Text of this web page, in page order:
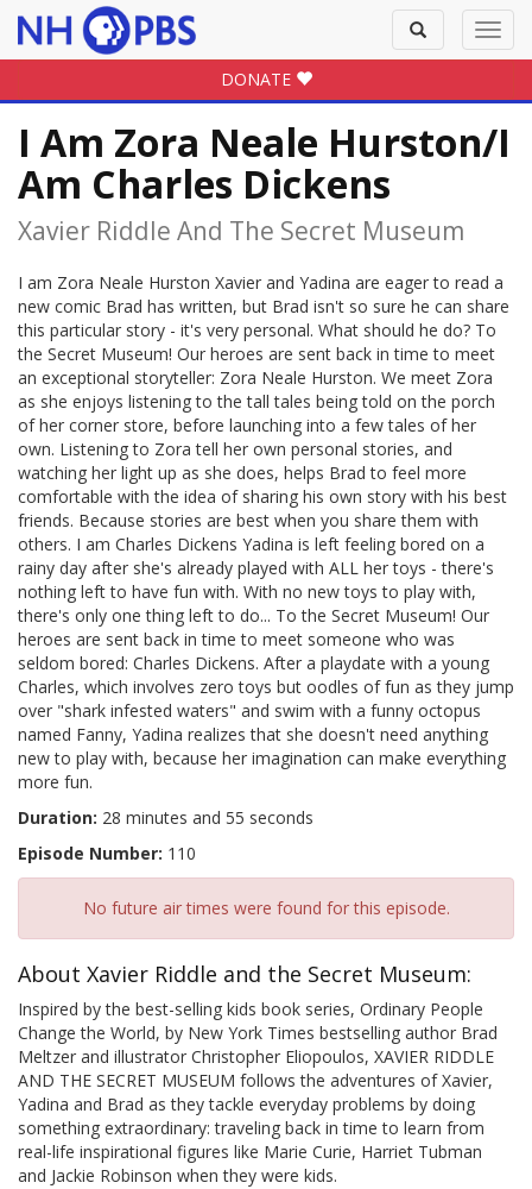
Toggle
search
DONATE
I Am Zora Neale Hurston/I
Am Charles Dickens
Xavier Riddle And The Secret Museum
I am Zora Neale Hurston Xavier and Yadina are eager to read a
new comic Brad has written, but Brad isn't so sure he can share
this particular story - it's very personal. What should he do? To
the Secret Museum! Our heroes are sent back in time to meet
an exceptional storyteller: Zora Neale Hurston. We meet Zora
as she enjoys listening to the tall tales being told on the porch
of her corner store, before launching into a few tales of her
own. Listening to Zora tell her own personal stories, and
watching her light up as she does, helps Brad to feel more
comfortable with the idea of sharing his own story with his best
friends. Because stories are best when you share them with
others. I am Charles Dickens Yadina is left feeling bored on a
rainy day after she's already played with ALL her toys - there's
nothing left to have fun with. With no new toys to play with,
there's only one thing left to do... To the Secret Museum! Our
heroes are sent back in time to meet someone who was
seldom bored: Charles Dickens. After a playdate with a young
Charles, which involves zero toys but oodles of fun as they jump
over "shark infested waters" and swim with a funny octopus
named Fanny, Yadina realizes that she doesn't need anything
new to play with, because her imagination can make everything
more fun.
Duration: 28 minutes and 55 seconds
Episode Number: 110
No future air times were found for this episode.
About Xavier Riddle and the Secret Museum:
Inspired by the best-selling kids book series, Ordinary People
Change the World, by New York Times bestselling author Brad
Meltzer and illustrator Christopher Eliopoulos, XAVIER RIDDLE
AND THE SECRET MUSEUM follows the adventures of Xavier,
Yadina and Brad as they tackle everyday problems by doing
something extraordinary: traveling back in time to learn from
real-life inspirational figures like Marie Curie, Harriet Tubman
and Jackie Robinson when they were kids.